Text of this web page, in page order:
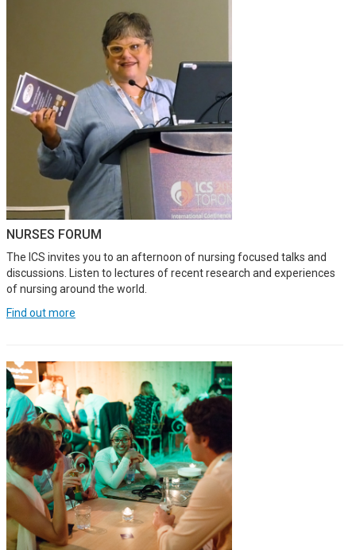
NURSES FORUM
The ICS invites you to an afternoon of nursing focused talks and
discussions. Listen to lectures of recent research and experiences
of nursing around the world.
Find out more